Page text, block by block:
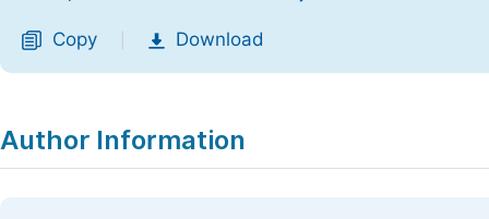
Copy Download
Author Information